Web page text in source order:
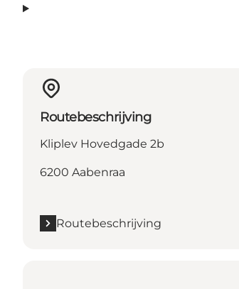
Routebeschrijving
Kliplev Hovedgade 2b
6200 Aabenraa
Routebeschrijving